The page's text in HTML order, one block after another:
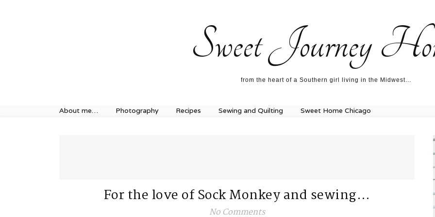
Sweet Journey
from the heart of a Southern girl living in the Midwest…
About me… Photography Recipes Sewing and Quilting Sweet Home Chicago
For the love of Sock Monkey and sewing…
No Comments